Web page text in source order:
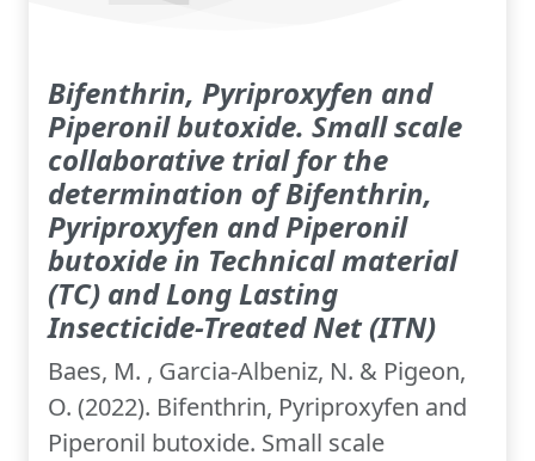
Bifenthrin, Pyriproxyfen and
Piperonil butoxide. Small scale
collaborative trial for the
determination of Bifenthrin,
Pyriproxyfen and Piperonil
butoxide in Technical material
(TC) and Long Lasting
Insecticide-Treated Net (ITN)
Baes, M. , Garcia-Albeniz, N. & Pigeon,
O. (2022). Bifenthrin, Pyriproxyfen and
Piperonil butoxide. Small scale